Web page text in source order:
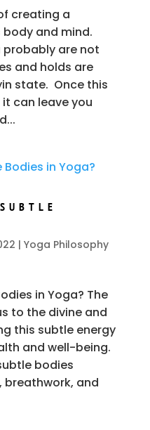
creating a
body and mind.
probably are not
and holds are
state. Once this
can leave you
| Yoga Philosophy
in Yoga? The
to the divine and
this subtle energy
and well-being.
bodies
breathwork, and